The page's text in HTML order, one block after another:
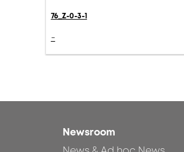
76_Z-0-3-1
-
Newsroom